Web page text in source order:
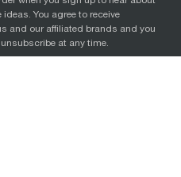
You agree to receive
and our affiliated brands and you
at any time.